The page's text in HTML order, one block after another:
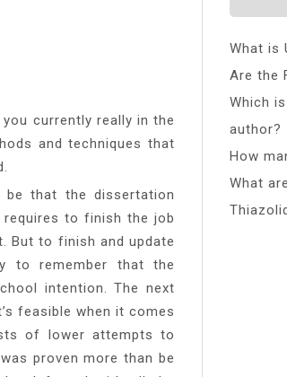
currently really in the
and techniques that
be that the dissertation
to finish the job
But to finish and update
to remember that the
intention. The next
feasible when it comes
of lower attempts to
proven more than be
What is
Are the
Which
author?
How
What